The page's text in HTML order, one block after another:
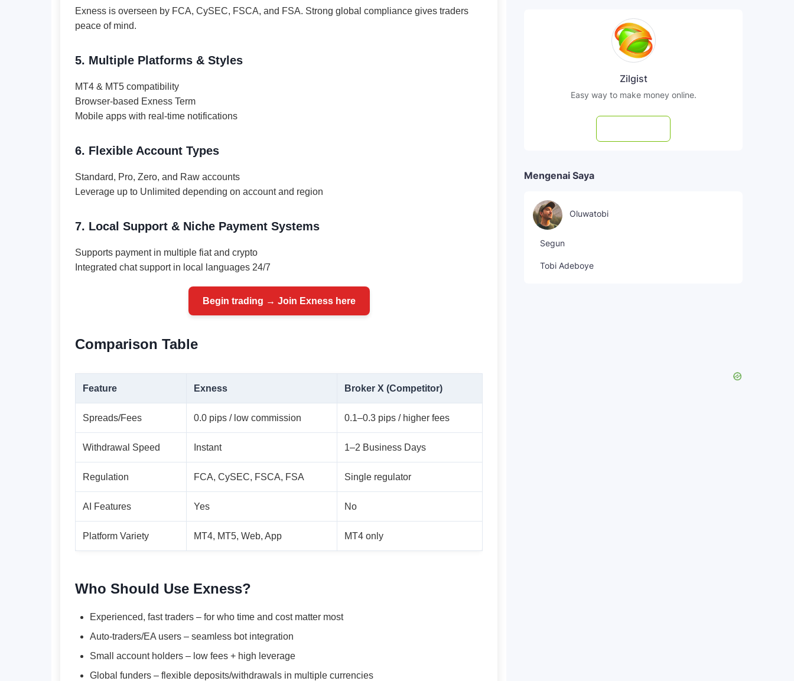
Exness is overseen by FCA, CySEC, FSCA, and FSA. Strong global compliance gives traders
peace of mind.
5. Multiple Platforms & Styles
MT4 & MT5 compatibility
Browser-based Exness Term
Mobile apps with real-time notifications
6. Flexible Account Types
Standard, Pro, Zero, and Raw accounts
Leverage up to Unlimited depending on account and region
7. Local Support & Niche Payment Systems
Supports payment in multiple fiat and crypto
Integrated chat support in local languages 24/7
Begin trading → Join Exness here
Comparison Table
Feature Exness Broker X (Competitor)
Spreads/Fees 0.0 pips / low commission 0.1–0.3 pips / higher fees
Withdrawal Speed Instant 1–2 Business Days
Regulation FCA, CySEC, FSCA, FSA Single regulator
AI Features Yes No
Platform Variety MT4, MT5, Web, App MT4 only
Who Should Use Exness?
Experienced, fast traders – for who time and cost matter most
Auto-traders/EA users – seamless bot integration
Small account holders – low fees + high leverage
Global funders – flexible deposits/withdrawals in multiple currencies
Zilgist
Easy way to make money online.
Mengenai Saya
Oluwatobi
Segun
Tobi Adeboye